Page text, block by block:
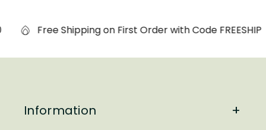
Free Shipping on First Order with Code FREESHIP
Information